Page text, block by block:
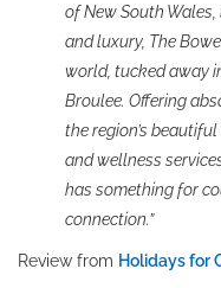
of New South
and luxury, The
world, tucked away
Broulee. Offering
the region’s
and wellness
has something for
connection.”
Review from Holidays for